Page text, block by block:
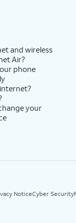
and wireless
Air?
phone
your
NoticeCyber Security